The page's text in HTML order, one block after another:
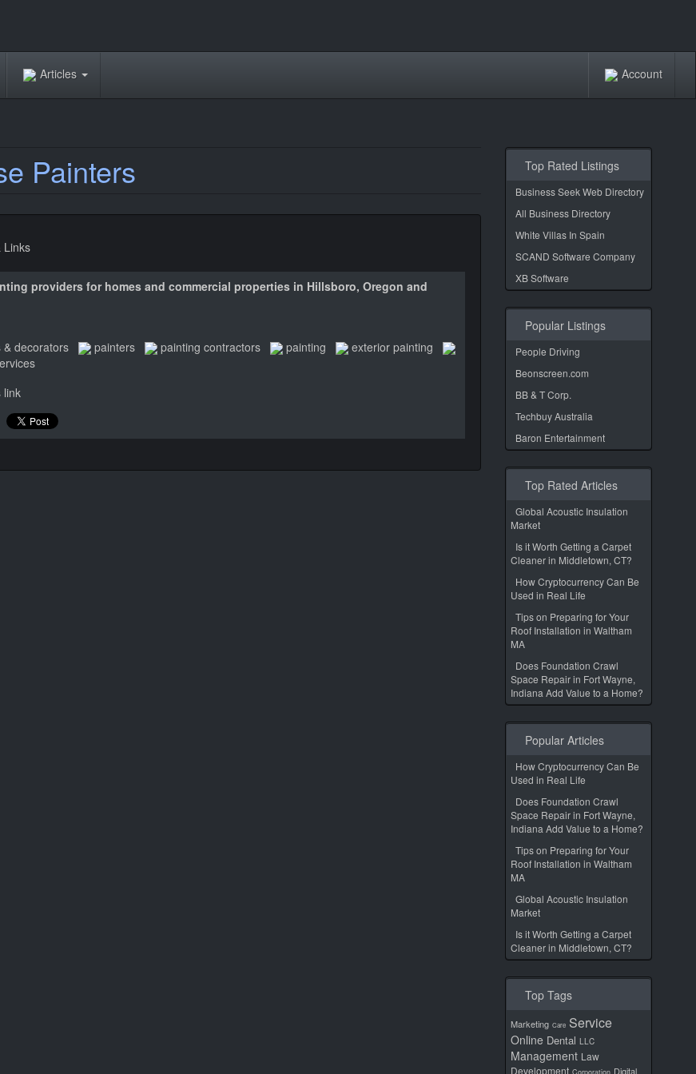
Articles Account
Painters
Links
providers for homes and commercial properties in Hillsboro, Oregon and
& decorators painters painting contractors painting
exterior painting
link
Top Rated Listings
Business Seek Web Directory
All Business Directory
White Villas In Spain
SCAND Software Company
XB Software
Popular Listings
People Driving
Beonscreen.com
BB & T Corp.
Techbuy Australia
Baron Entertainment
Top Rated Articles
Global Acoustic Insulation
Market
Is it Worth Getting a Carpet
Cleaner in Middletown, CT?
How Cryptocurrency Can Be
Used in Real Life
Tips on Preparing for Your
Roof Installation in Waltham
MA
Does Foundation Crawl
Space Repair in Fort Wayne,
Indiana Add Value to a Home?
Popular Articles
How Cryptocurrency Can Be
Used in Real Life
Does Foundation Crawl
Space Repair in Fort Wayne,
Indiana Add Value to a Home?
Tips on Preparing for Your
Roof Installation in Waltham
MA
Global Acoustic Insulation
Market
Is it Worth Getting a Carpet
Cleaner in Middletown, CT?
Top Tags
Marketing Care Service
Online Dental LLC
Management Law
Development
Digital